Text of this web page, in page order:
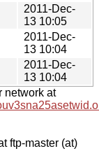
2011-Dec-
13 10:05
2011-Dec-
13 10:04
2011-Dec-
13 10:04
network at
ftp-master (at)